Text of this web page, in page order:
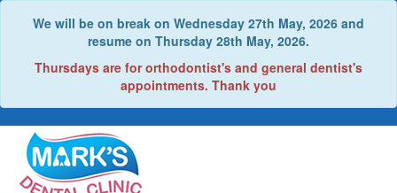
We will be on break on Wednesday 27th May, 2026 and
resume on Thursday 28th May, 2026.
Thursdays are for orthodontist's and general dentist's
appointments. Thank you